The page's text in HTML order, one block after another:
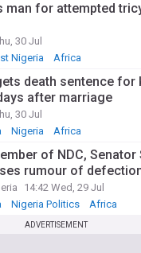
man for attempted
30 Jul
Nigeria Africa
death sentence for
after marriage
30 Jul
Nigeria Africa
of NDC, Senator
rumour of
14:42 Wed, 29 Jul
Nigeria Politics Africa
ADVERTISEMENT